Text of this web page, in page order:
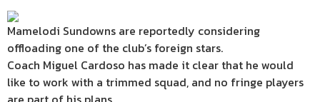
Mamelodi Sundowns are reportedly considering
offloading one of the club’s foreign stars.
Coach Miguel Cardoso has made it clear that he would
like to work with a trimmed squad, and no fringe players